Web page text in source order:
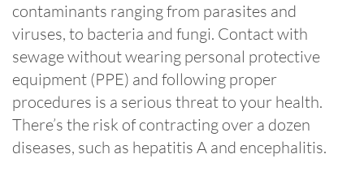
contaminants ranging from parasites and
viruses, to bacteria and fungi. Contact with
sewage without wearing personal protective
equipment (PPE) and following proper
procedures is a serious threat to your health.
There’s the risk of contracting over a dozen
diseases, such as hepatitis A and encephalitis.